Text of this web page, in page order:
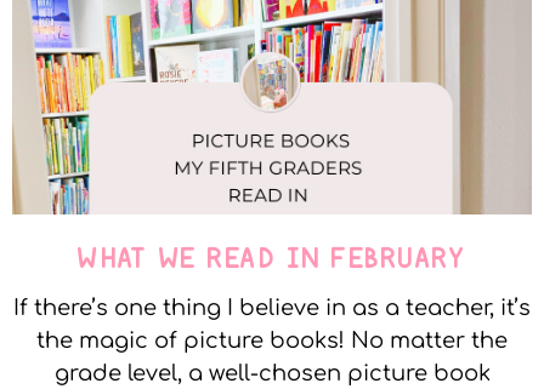
WHAT WE READ IN FEBRUARY
If there’s one thing I believe in as a teacher, it’s
the magic of picture books! No matter the
grade level, a well-chosen picture book